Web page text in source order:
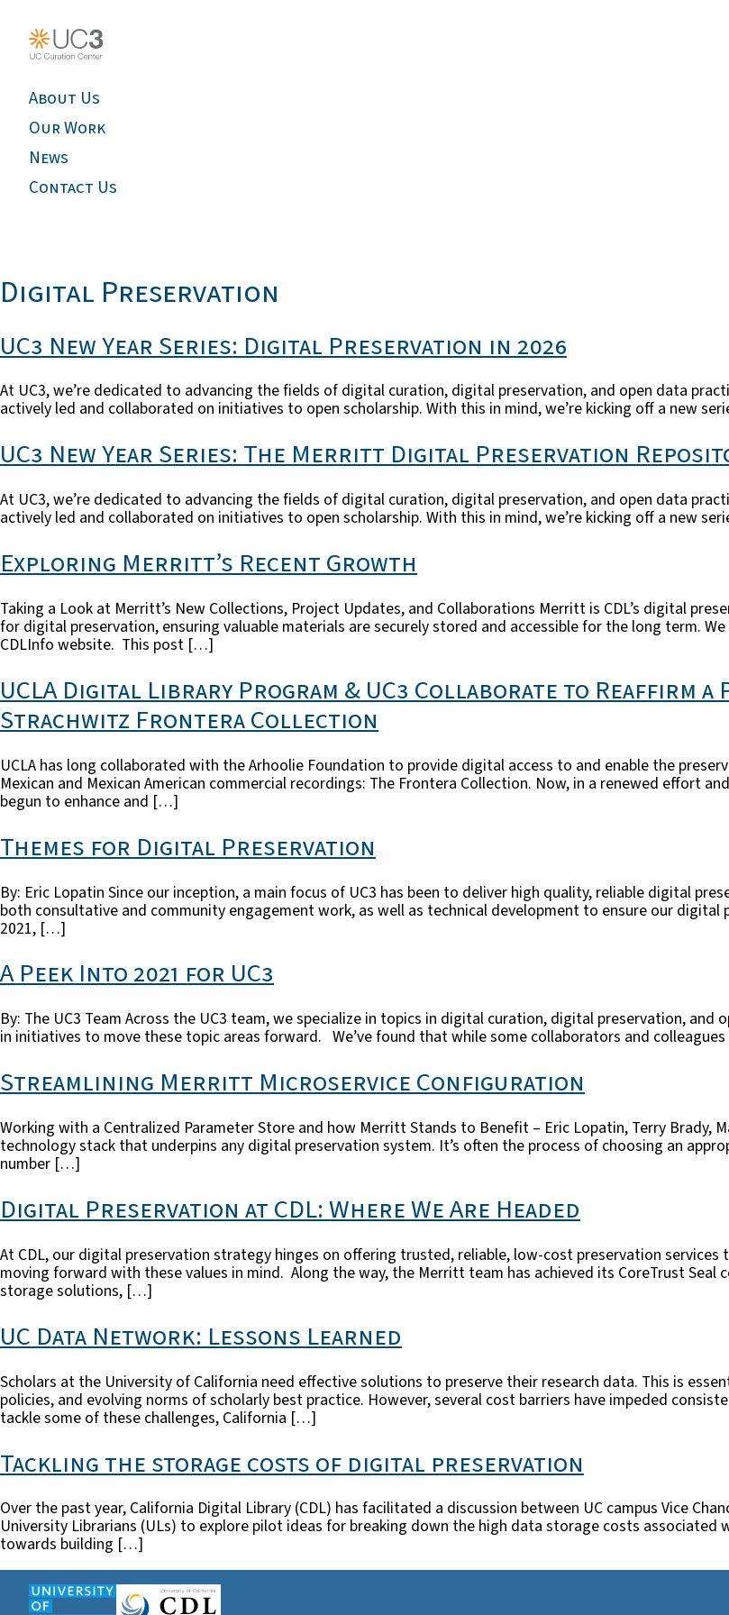
About Us
Our Work
News
Contact Us
Digital Preservation
UC3 New Year Series: Digital Preservation in 2026
At UC3, we’re dedicated to advancing the fields of digital curation, digital preservation, and open data
actively led and collaborated on initiatives to open scholarship. With this in mind, we’re kicking off a new
UC3 New Year Series: The Merritt Digital Preservation
At UC3, we’re dedicated to advancing the fields of digital curation, digital preservation, and open data
actively led and collaborated on initiatives to open scholarship. With this in mind, we’re kicking off a new
Exploring Merritt’s Recent Growth
Taking a Look at Merritt’s New Collections, Project Updates, and Collaborations Merritt is CDL’s digital
for digital preservation, ensuring valuable materials are securely stored and accessible for the long term.
CDLInfo website. This post […]
UCLA Digital Library Program & UC3 Collaborate to
Strachwitz Frontera Collection
UCLA has long collaborated with the Arhoolie Foundation to provide digital access to and enable the
Mexican and Mexican American commercial recordings: The Frontera Collection. Now, in a renewed effort
begun to enhance and […]
Themes for Digital Preservation
By: Eric Lopatin Since our inception, a main focus of UC3 has been to deliver high quality, reliable digital
both consultative and community engagement work, as well as technical development to ensure our
2021, […]
A Peek Into 2021 for UC3
By: The UC3 Team Across the UC3 team, we specialize in topics in digital curation, digital preservation,
in initiatives to move these topic areas forward. We’ve found that while some collaborators and
Streamlining Merritt Microservice Configuration
Working with a Centralized Parameter Store and how Merritt Stands to Benefit – Eric Lopatin, Terry
technology stack that underpins any digital preservation system. It’s often the process of choosing an
number […]
Digital Preservation at CDL: Where We Are Headed
At CDL, our digital preservation strategy hinges on offering trusted, reliable, low-cost preservation services
moving forward with these values in mind. Along the way, the Merritt team has achieved its CoreTrust
storage solutions, […]
UC Data Network: Lessons Learned
Scholars at the University of California need effective solutions to preserve their research data. This is
policies, and evolving norms of scholarly best practice. However, several cost barriers have impeded
tackle some of these challenges, California […]
Tackling the storage costs of digital preservation
Over the past year, California Digital Library (CDL) has facilitated a discussion between UC campus Vice
University Librarians (ULs) to explore pilot ideas for breaking down the high data storage costs
towards building […]